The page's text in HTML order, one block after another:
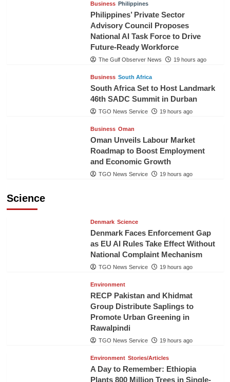
Business Philippines
Philippines’ Private Sector
Advisory Council Proposes
National AI Task Force to Drive
Future-Ready Workforce
The Gulf Observer News 19 hours ago
Business South Africa
South Africa Set to Host Landmark
46th SADC Summit in Durban
TGO News Service 19 hours ago
Business Oman
Oman Unveils Labour Market
Roadmap to Boost Employment
and Economic Growth
TGO News Service 19 hours ago
Science
Denmark Science
Denmark Faces Enforcement Gap
as EU AI Rules Take Effect Without
National Complaint Mechanism
TGO News Service 19 hours ago
Environment
RECP Pakistan and Khidmat
Group Distribute Saplings to
Promote Urban Greening in
Rawalpindi
TGO News Service 19 hours ago
Environment Stories/Articles
A Day to Remember: Ethiopia
Plants 800 Million Trees in Single-